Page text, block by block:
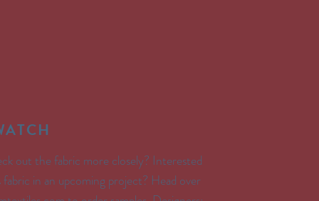
out the fabric more closely? Interested
fabric in an upcoming project? Head over